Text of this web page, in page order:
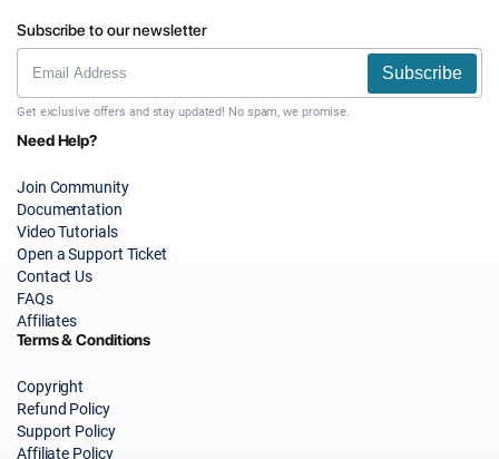
Subscribe to our newsletter
Subscribe
Get exclusive offers and stay updated! No spam, we promise.
Need Help?
Join Community
Documentation
Video Tutorials
Open a Support Ticket
Contact Us
FAQs
Affiliates
Terms & Conditions
Copyright
Refund Policy
Support Policy
Affiliate Policy